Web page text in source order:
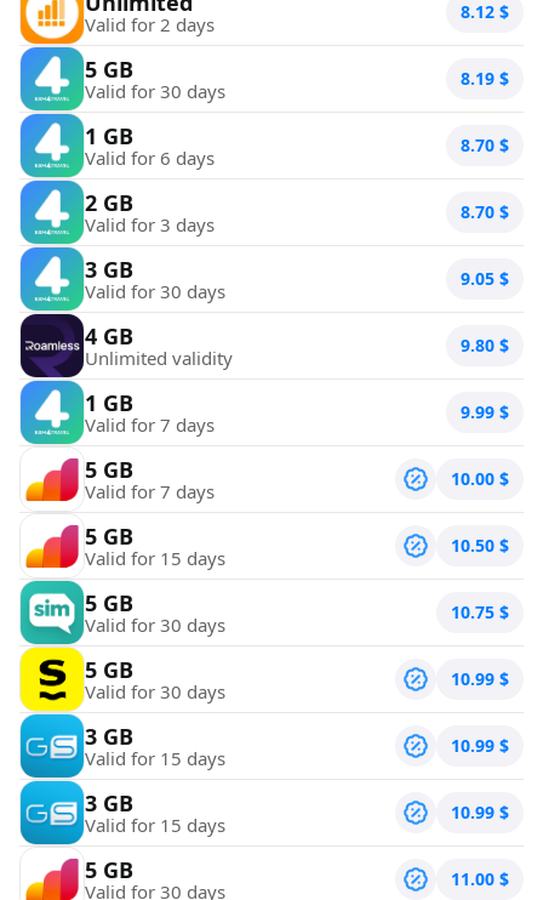
Valid for 2 days 8.12 $
5 GB
Valid for 30 days 8.19 $
1 GB
Valid for 6 days 8.70 $
2 GB
Valid for 3 days 8.70 $
3 GB
Valid for 30 days 9.05 $
4 GB
Unlimited validity 9.80 $
1 GB
Valid for 7 days 9.99 $
5 GB
Valid for 7 days 10.00 $
5 GB
Valid for 15 days 10.50 $
5 GB
Valid for 30 days 10.75 $
5 GB
Valid for 30 days 10.99 $
3 GB
Valid for 15 days 10.99 $
3 GB
Valid for 15 days 10.99 $
5 GB
Valid for 30 days 11.00 $